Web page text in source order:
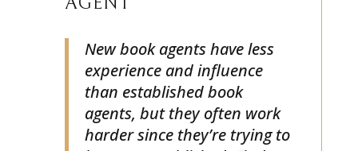
AGENT
New book agents have less
experience and influence
than established book
agents, but they often work